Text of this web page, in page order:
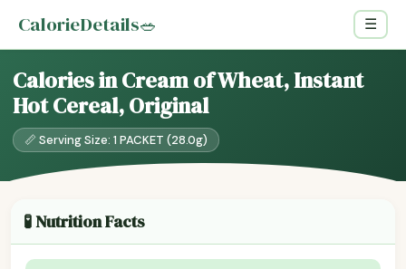
CalorieDetails🥗 ☰
Calories in Cream of Wheat, Instant
Hot Cereal, Original
📏 Serving Size: 1 PACKET (28.0g)
🧪 Nutrition Facts